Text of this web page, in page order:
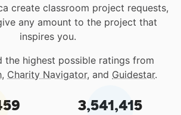
create classroom project requests,
any amount to the project that
inspires you.
the highest possible ratings from
, Charity Navigator, and Guidestar.
3,541,415